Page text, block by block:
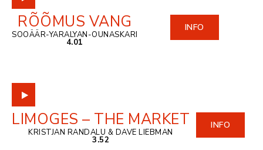
RÕÕMUS VANG
SOOÄÄR-YARALYAN-OUNASKARI
4.01
INFO
LIMOGES – THE MARKET
KRISTJAN RANDALU & DAVE LIEBMAN
3.52
INFO